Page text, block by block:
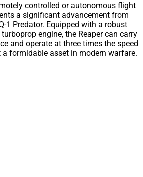
controlled or autonomous flight
a significant advancement from
1 Predator. Equipped with a robust
engine, the Reaper can carry
and operate at three times the speed
formidable asset in modern warfare.